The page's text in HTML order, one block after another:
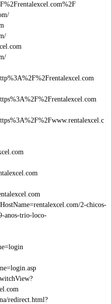
2-chicos-
anos-trio-loco-
redirect.html?